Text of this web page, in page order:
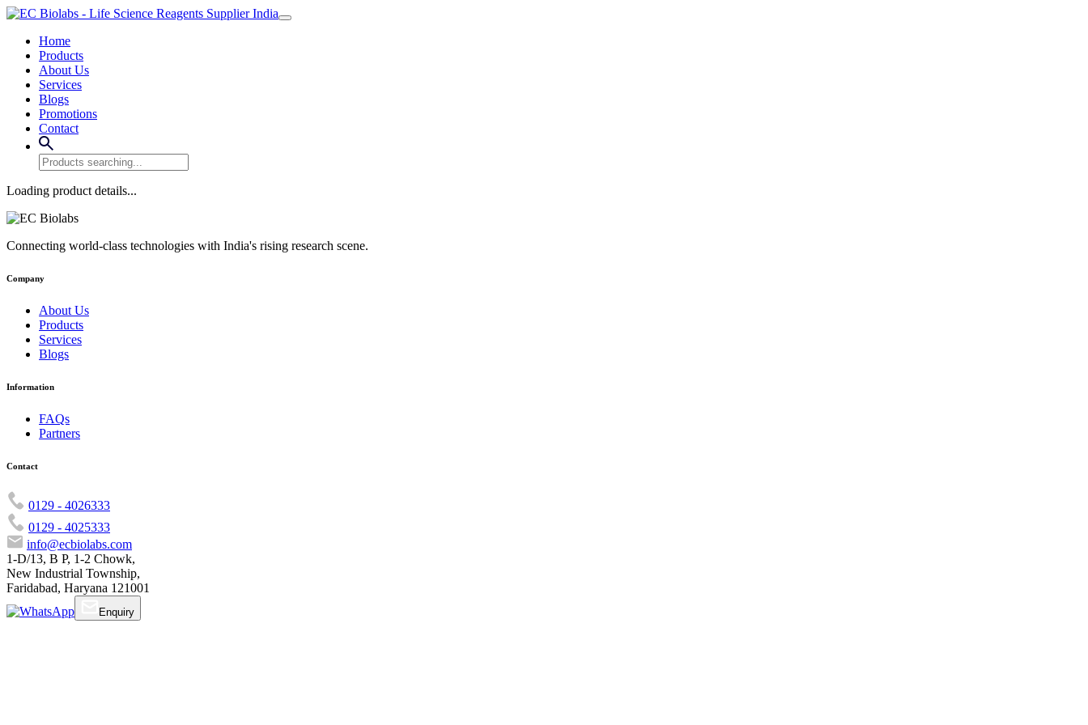
Home
Products
About Us
Services
Blogs
Promotions
Contact
Loading product details...
Connecting world-class technologies with India's rising research scene.
Company
About Us
Products
Services
Blogs
Information
FAQs
Partners
Contact
0129 - 4026333
0129 - 4025333
info@ecbiolabs.com
1-D/13, B P, 1-2 Chowk,
New Industrial Township,
Faridabad, Haryana 121001
Enquiry